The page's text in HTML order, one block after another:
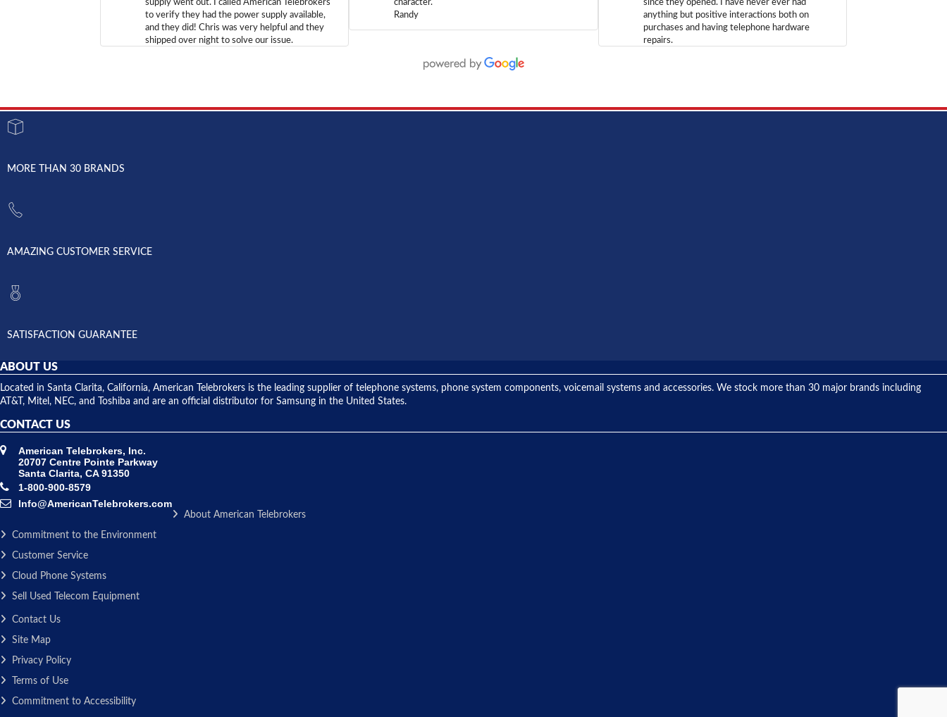
supply went out. I called American Telebrokers
to verify they had the power supply available,
and they did! Chris was very helpful and they
shipped over night to solve our issue.
character.
Randy
since they opened. I have never ever had
anything but positive interactions both on
purchases and having telephone hardware
repairs.
MORE THAN 30 BRANDS
AMAZING CUSTOMER SERVICE
SATISFACTION GUARANTEE
ABOUT US
Located in Santa Clarita, California, American Telebrokers is the leading supplier of telephone systems, phone system components, voicemail systems and accessories. We stock more than 30 major brands including
AT&T, Mitel, NEC, and Toshiba and are an official distributor for Samsung in the United States.
CONTACT US
American Telebrokers, Inc.
20707 Centre Pointe Parkway
Santa Clarita, CA 91350
1-800-900-8579
Info@AmericanTelebrokers.com
About American Telebrokers
Commitment to the Environment
Customer Service
Cloud Phone Systems
Sell Used Telecom Equipment
Contact Us
Site Map
Privacy Policy
Terms of Use
Commitment to Accessibility